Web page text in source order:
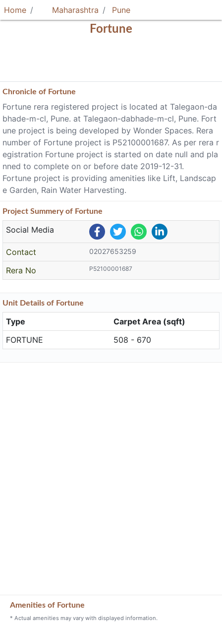
Home Maharashtra Pune
Fortune
Chronicle of Fortune
Fortune rera registered project is located at Talegaon-da
bhade-m-cl, Pune. at Talegaon-dabhade-m-cl, Pune. Fort
une project is being developed by Wonder Spaces. Rera
number of Fortune project is P52100001687. As per rera r
egistration Fortune project is started on date null and pla
nned to complete on or before date 2019-12-31.
Fortune project is providing amenities like Lift, Landscap
e Garden, Rain Water Harvesting.
Project Summeryof Fortune
Social Media
Contact 02027653259
Rera No P52100001687
Unit Details of Fortune
Type
Carpet Area (sqft)
FORTUNE
508 - 670
Amenities of Fortune
* Actual amenities may vary with displayed information.